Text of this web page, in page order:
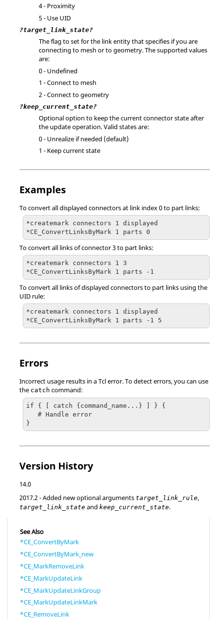
4 - Proximity
5 - Use UID
?target_link_state?
The flag to set for the link entity that specifies if you are
connecting to mesh or to geometry. The supported values
are:
0 - Undefined
1 - Connect to mesh
2 - Connect to geometry
?keep_current_state?
Optional option to keep the current connector state after
the update operation. Valid states are:
0 - Unrealize if needed (default)
1 - Keep current state
Examples
To convert all displayed connectors at link index 0 to part links:
*createmark connectors 1 displayed
*CE_ConvertLinksByMark 1 parts 0
To convert all links of connector 3 to part links:
*createmark connectors 1 3
*CE_ConvertLinksByMark 1 parts -1
To convert all links of displayed connectors to part links using the
UID rule:
*createmark connectors 1 displayed
*CE_ConvertLinksByMark 1 parts -1 5
Errors
Incorrect usage results in aTclerror. To detect errors, you can use
the catch command:
if { [ catch {command_name...} ] } {
}
Version History
14.0
2017.2 - Added new optional arguments target_link_rule,
target_link_state and keep_current_state.
See Also
*CE_ConvertByMark
*CE_ConvertByMark_new
*CE_MarkRemoveLink
*CE_MarkUpdateLink
*CE_MarkUpdateLinkGroup
*CE_MarkUpdateLinkMark
*CE_RemoveLink